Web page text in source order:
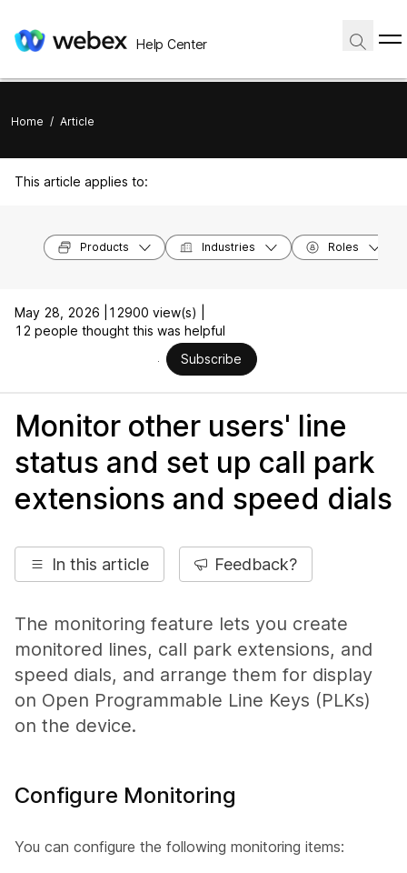
Help Center
Home / Article
This article applies to:
Products Industries Roles
May 28, 2026 |
12900 view(s) |
12 people thought this was helpful
Subscribe
Monitor other users' line
status and set up call park
extensions and speed dials
In this article Feedback?
The monitoring feature lets you create
monitored lines, call park extensions, and
speed dials, and arrange them for display
on Open Programmable Line Keys (PLKs)
on the device.
Configure Monitoring
You can configure the following monitoring items: